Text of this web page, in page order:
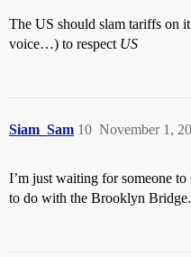
The US should slam tariffs on
voice…) to respect US
Siam_Sam November 1,
10
I’m just waiting for someone
to do with the Brooklyn Bridge.